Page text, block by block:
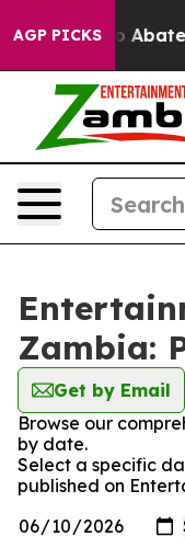
AGP PICKS
Fund to Abate
Zambia:
Get by Email
Browse our
by date.
Select a specific
published on